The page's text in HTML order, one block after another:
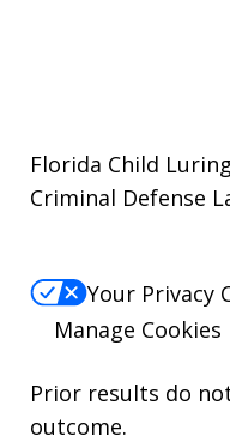
Florida Child
Criminal Defense
Your Privacy
Manage Cookies
Prior results do
outcome.